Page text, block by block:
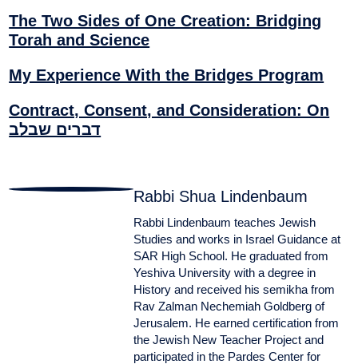
The Two Sides of One Creation: Bridging
Torah and Science
My Experience With the Bridges Program
Contract, Consent, and Consideration: On
דברים שבלב
Rabbi Shua Lindenbaum
Rabbi Lindenbaum teaches Jewish
Studies and works in Israel Guidance at
SAR High School. He graduated from
Yeshiva University with a degree in
History and received his semikha from
Rav Zalman Nechemiah Goldberg of
Jerusalem. He earned certification from
the Jewish New Teacher Project and
participated in the Pardes Center for